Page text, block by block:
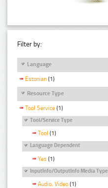
Filter by:
Language
Estonian (1)
Resource Type
Tool Service (1)
Tool/Service Type
Tool (1)
Language Dependent
Yes (1)
InputInfo/OutputInfo Media Type
Audio, Video (1)